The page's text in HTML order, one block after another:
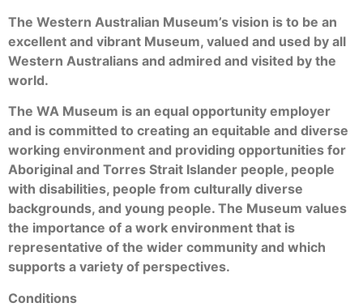
The Western Australian Museum’s vision is to be an
excellent and vibrant Museum, valued and used by all
Western Australians and admired and visited by the
world.
The WA Museum is an equal opportunity employer
and is committed to creating an equitable and diverse
working environment and providing opportunities for
Aboriginal and Torres Strait Islander people, people
with disabilities, people from culturally diverse
backgrounds, and young people. The Museum values
the importance of a work environment that is
representative of the wider community and which
supports a variety of perspectives.
Conditions